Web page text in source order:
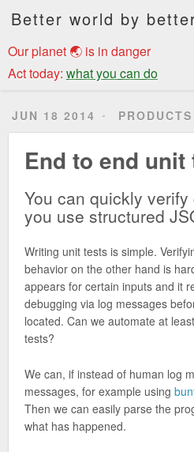
Better world by
Our planet 🌏 is in danger
Act today: what you can do
JUN 18 2014 PRODUCTS
End to end
You can quickly
you use structured
Writing unit tests is simple.
behavior on the other hand is
appears for certain inputs and it
debugging via log messages
located. Can we automate at
tests?
We can, if instead of human log
messages, for example using
Then we can easily parse the
what has happened.